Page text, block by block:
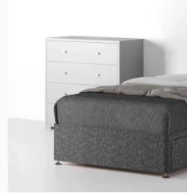
344 Save 30%
3FT – Single
4FT – Small Double